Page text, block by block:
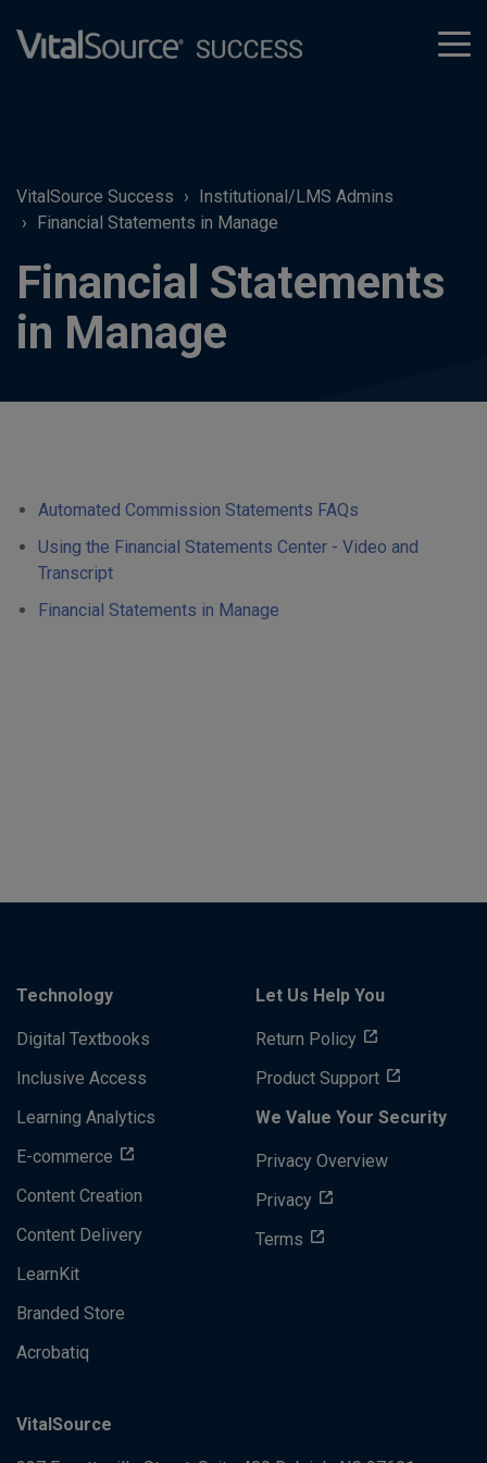
VitalSource Success
Institutional/LMS Admins
Financial Statements in Manage
Financial Statements
in Manage
Automated Commission Statements FAQs
Using the Financial Statements Center - Video and
Transcript
Financial Statements in Manage
Technology
Digital Textbooks
Inclusive Access
Learning Analytics
E-commerce
Content Creation
Content Delivery
LearnKit
Branded Store
Acrobatiq
Let Us Help You
Return Policy
Product Support
We Value Your Security
Privacy Overview
Privacy
Terms
VitalSource